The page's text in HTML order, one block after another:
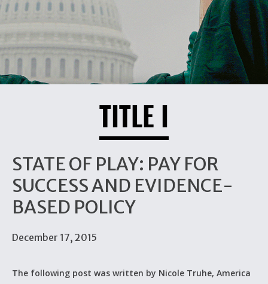
TITLE I
STATE OF PLAY: PAY FOR
SUCCESS AND EVIDENCE-
BASED POLICY
December 17, 2015
The following post was written by Nicole Truhe, America